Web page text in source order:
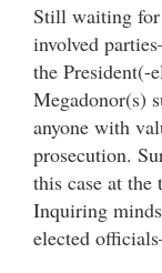
Still waiting
involved
the President(-
Megadonor(s)
anyone with
prosecution.
this case at
Inquiring
elected